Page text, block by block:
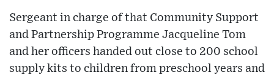
Sergeant in charge of that Community Support
and Partnership Programme Jacqueline Tom
and her officers handed out close to 200 school
supply kits to children from preschool years and